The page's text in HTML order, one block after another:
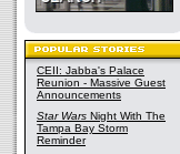
CEII: Jabba's Palace
Reunion - Massive Guest
Announcements
Star Wars Night With The
Tampa Bay Storm
Reminder